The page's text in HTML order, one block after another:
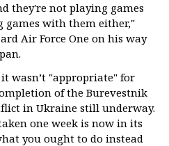
they're not playing games
games with them either,"
Air Force One on his way
wasn’t "appropriate" for
of the Burevestnik
in Ukraine still underway.
one week is now in its
you ought to do instead